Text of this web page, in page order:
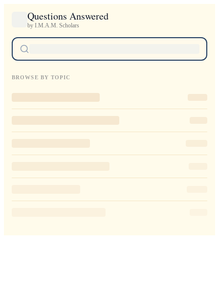
Questions Answered
by I.M.A.M. Scholars
BROWSE BY TOPIC